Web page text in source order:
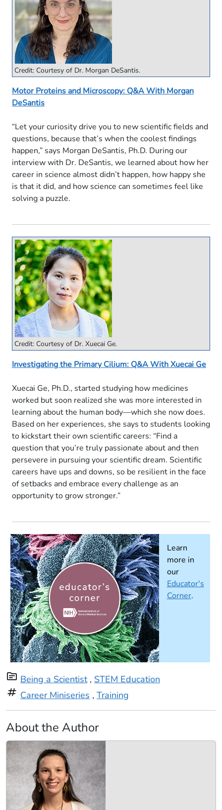
Credit: Courtesy of Dr. Morgan DeSantis.
Motor Proteins and Microscopy: Q&A With Morgan
DeSantis
“Let your curiosity drive you to new scientific fields and
questions, because that’s when the coolest findings
happen,” says Morgan DeSantis, Ph.D. During our
interview with Dr. DeSantis, we learned about how her
career in science almost didn’t happen, how happy she
is that it did, and how science can sometimes feel like
solving a puzzle.
Credit: Courtesy of Dr. Xuecai Ge.
Investigating the Primary Cilium: Q&A With Xuecai Ge
Xuecai Ge, Ph.D., started studying how medicines
worked but soon realized she was more interested in
learning about the human body—which she now does.
Based on her experiences, she says to students looking
to kickstart their own scientific careers: “Find a
question that you’re truly passionate about and then
persevere in pursuing your scientific dream. Scientific
careers have ups and downs, so be resilient in the face
of setbacks and embrace every challenge as an
opportunity to grow stronger.”
Learn
more in
our
Educator's
Corner.
topic Being a Scientist, STEM Education
tag Career Miniseries , Training
About the Author